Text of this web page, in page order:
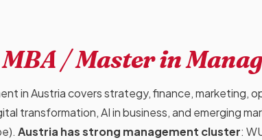
MBA / Master in
in Austria covers strategy, finance, marketing,
transformation, AI in business, and emerging
Austria has strong management cluster: